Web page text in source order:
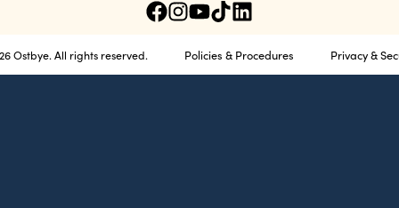
Ostbye. All rights reserved. Policies & Procedures Privacy &